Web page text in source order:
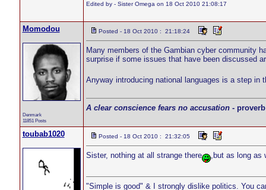
Edited by - Sister Omega on 18 Oct 2010 21:08:17
Momodou
Denmark
11851 Posts
Posted - 18 Oct 2010 : 21:18:24
Many members of the Gambian cyber community
surprise if some issues that have been discussed
Anyway introducing national languages is a step in
A clear conscience fears no accusation- proverb
toubab1020 Posted - 18 Oct 2010 : 21:32:05
Sister, nothing at all strange there ,but as long as
"Simple is good" & I strongly dislike politics. You